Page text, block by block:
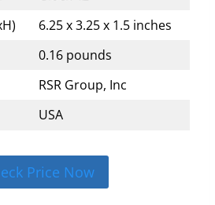
6.25 x 3.25 x 1.5 inches
0.16 pounds
RSR Group, Inc
USA
Price Now